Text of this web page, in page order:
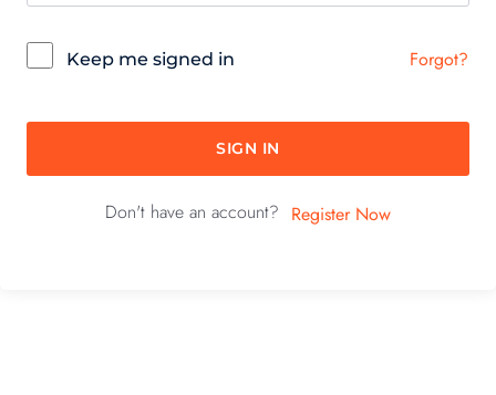
Keep me signed in Forgot?
SIGN IN
Don't have an account? Register Now